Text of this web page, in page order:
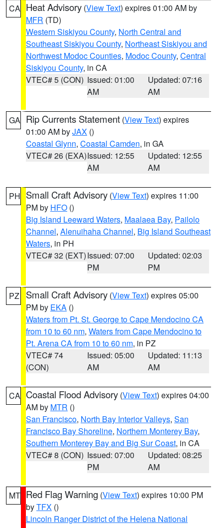
CA Heat Advisory (View Text) expires 01:00 AM by
MFR (TD)
Western Siskiyou County, North Central and
Southeast Siskiyou County, Northeast Siskiyou and
Northwest Modoc Counties, Modoc County, Central
Siskiyou County, in CA
VTEC# 5 (CON) Issued: 01:00
AM
Updated: 07:16
AM
GA Rip Currents Statement (View Text) expires
01:00 AM byJAX ()
Coastal Glynn, Coastal Camden, in GA
VTEC# 26 (EXA)Issued: 12:55
AM
Updated: 12:55
AM
PH Small Craft Advisory (View Text) expires 11:00
PM by HFO ()
Big Island Leeward Waters, Maalaea Bay, Pailolo
Channel, Alenuihaha Channel, Big Island Southeast
Waters, in PH
VTEC# 32 (EXT)Issued: 07:00
PM
Updated: 02:03
PM
PZ Small Craft Advisory (View Text) expires 05:00
PM by EKA ()
Waters from Pt. St. George to Cape Mendocino CA
from 10 to 60 nm, Waters from Cape Mendocino to
Pt. Arena CA from 10 to 60 nm, in PZ
VTEC# 74
(CON)
Issued: 05:00
AM
Updated: 11:13
AM
CA Coastal Flood Advisory (View Text) expires 04:00
AM by MTR ()
San Francisco, North Bay Interior Valleys, San
Francisco Bay Shoreline, Northern Monterey Bay,
Southern Monterey Bay and Big Sur Coast, in CA
VTEC# 8 (CON) Issued: 07:00
PM
Updated: 08:25
AM
MT Red Flag Warning (View Text) expires 10:00 PM
byTFX ()
Lincoln Ranger District of the Helena National